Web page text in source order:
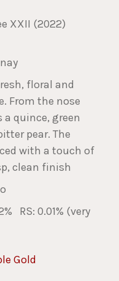
XXII (2022)
floral and
From the nose
quince, green
pear. The
with a touch of
clean finish
RS: 0.01% (very
Gold